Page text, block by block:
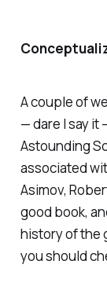
A couple of
— dare I say
Astounding
associated
Asimov,
good book,
history of the
you should